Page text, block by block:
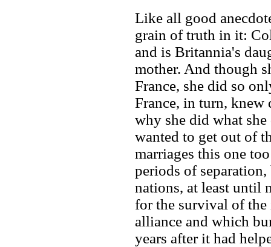
Like all good
grain of truth in it:
and is Britannia's
mother. And though
France, she did so
France, in turn,
why she did what
wanted to get out of
marriages this one
periods of
nations, at least until
for the survival of the
alliance and which
years after it had